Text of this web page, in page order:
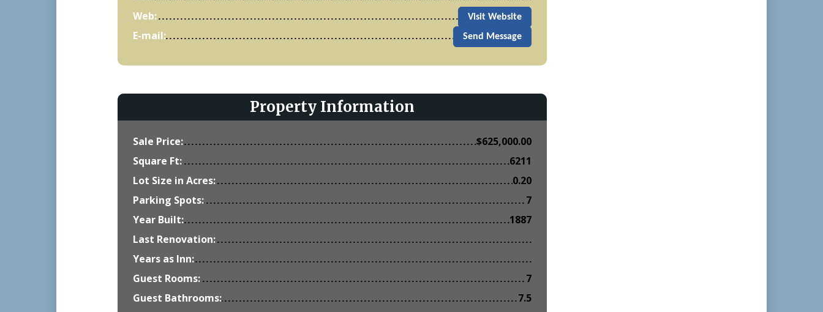
Web:
Visit Website
E-mail: Send Message
Property Information
Sale Price: 625,000.00
$
Square Ft:
6211
Lot Size in Acres:
0.20
Parking Spots:
7
Year Built:
1887
Last Renovation:
Years as Inn:
Guest Rooms:
7
Guest Bathrooms:
7.5